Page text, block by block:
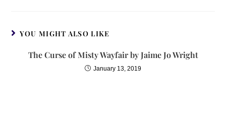
YOU MIGHT ALSO LIKE
The Curse of Misty Wayfair by Jaime Jo Wright
January 13, 2019